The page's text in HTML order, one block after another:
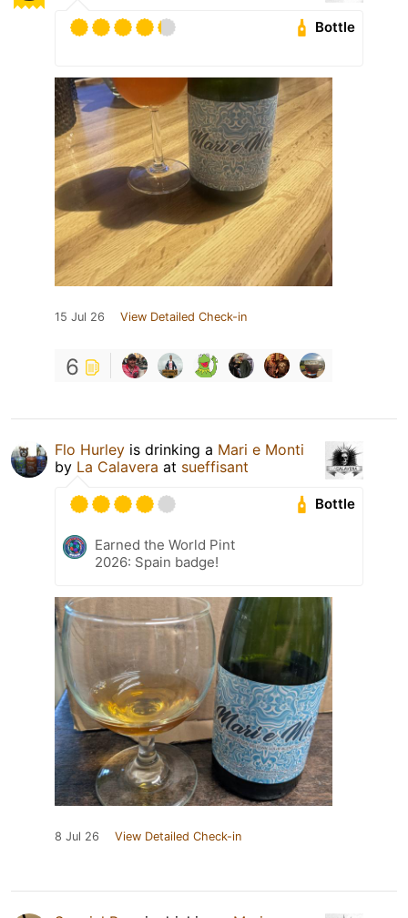
Bottle
15 Jul 26 View Detailed Check-in
6
Flo Hurley is drinking a Mari e Monti
by La Calavera at sueffisant
Bottle
Earned the World Pint
2026: Spain badge!
8 Jul 26 View Detailed Check-in